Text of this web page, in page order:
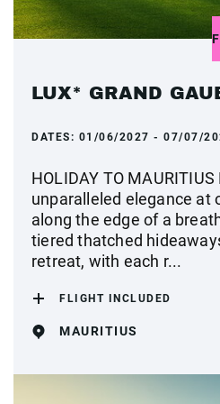
LUX* GRAND
DATES: 01/06/2027 - 07/07/
HOLIDAY TO
unparalleled elegance at
along the edge of a
tiered thatched
retreat, with each r...
FLIGHT INCLUDED
MAURITIUS